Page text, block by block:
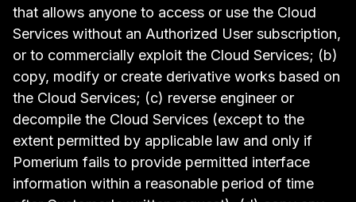
that allows anyone to access or use the Cloud
Services without an Authorized User subscription,
or to commercially exploit the Cloud Services; (b)
copy, modify or create derivative works based on
the Cloud Services; (c) reverse engineer or
decompile the Cloud Services (except to the
extent permitted by applicable law and only if
Pomerium fails to provide permitted interface
information within a reasonable period of time